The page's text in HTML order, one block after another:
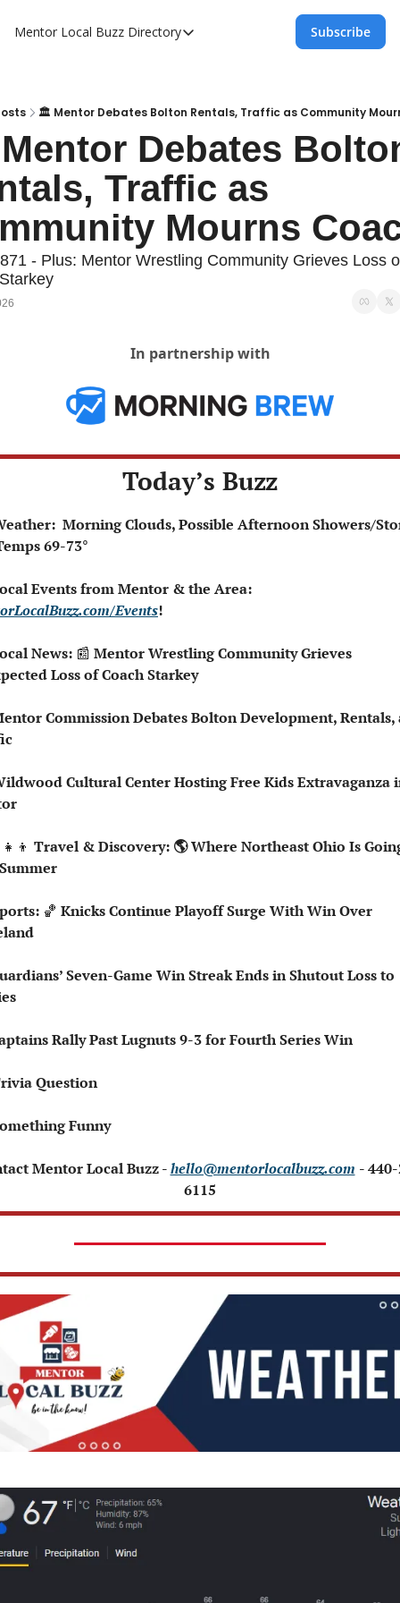
Mentor Local Buzz Directory
Directory
Mentor Live Events Community
Advertise With Us!
Directory
Subscribe
🏛️ Mentor Debates Bolton Rentals, Traffic as Community
Debates
Traffic as
Mourns
- Plus: Mentor Wrestling Community Grieves Loss
In partnership with
Today’s Buzz
Morning Clouds, Possible Afternoon Showers/
Temps 69-73°
Events!
News: 📰 Mentor Wrestling Community Grieves
Loss of Coach Starkey
Commission Debates Bolton Development, Rentals,
Cultural Center Hosting Free Kids Extravaganza
Travel & Discovery: 🌎 Where Northeast Ohio Is
🏀 Knicks Continue Playoff Surge With Win Over
Captains Rally Past Lugnuts 9-3 for Fourth Series Win
Question
Funny
Mentor Local Buzz - hello@mentorlocalbuzz.com -
6115